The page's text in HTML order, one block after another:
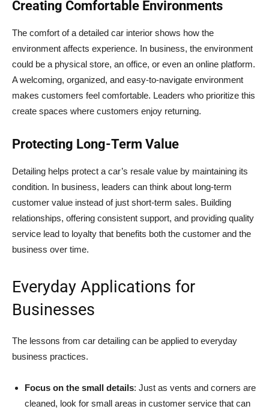
Creating Comfortable Environments
The comfort of a detailed car interior shows how the
environment affects experience. In business, the environment
could be a physical store, an office, or even an online platform.
A welcoming, organized, and easy-to-navigate environment
makes customers feel comfortable. Leaders who prioritize this
create spaces where customers enjoy returning.
Protecting Long-Term Value
Detailing helps protect a car’s resale value by maintaining its
condition. In business, leaders can think about long-term
customer value instead of just short-term sales. Building
relationships, offering consistent support, and providing quality
service lead to loyalty that benefits both the customer and the
business over time.
Everyday Applications for
Businesses
The lessons from car detailing can be applied to everyday
business practices.
Focus on the small details: Just as vents and corners are
cleaned, look for small areas in customer service that can